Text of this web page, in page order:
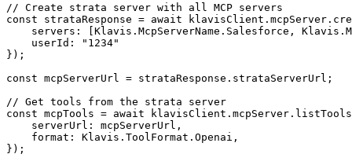
// Create strata server with all MCP servers
const strataResponse = await
servers: [Klavis.McpServerName.Salesforce,
    userId: "1234"
});
const mcpServerUrl = strataResponse.strataServerUrl;
// Get tools from the strata server
const mcpTools = await
    serverUrl: mcpServerUrl,
    format: Klavis.ToolFormat.Openai,
});